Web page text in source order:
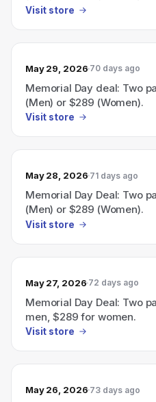
Visit store
May 29, 2026 70 days ago
Memorial Day deal: Two
(Men) or $289 (Women).
Visit store
May 28, 2026 71 days ago
Memorial Day Deal: Two
(Men) or $289 (Women).
Visit store
May 27, 2026 72 days ago
Memorial Day Deal: Two
men, $289 for women.
Visit store
May 26, 2026 73 days ago